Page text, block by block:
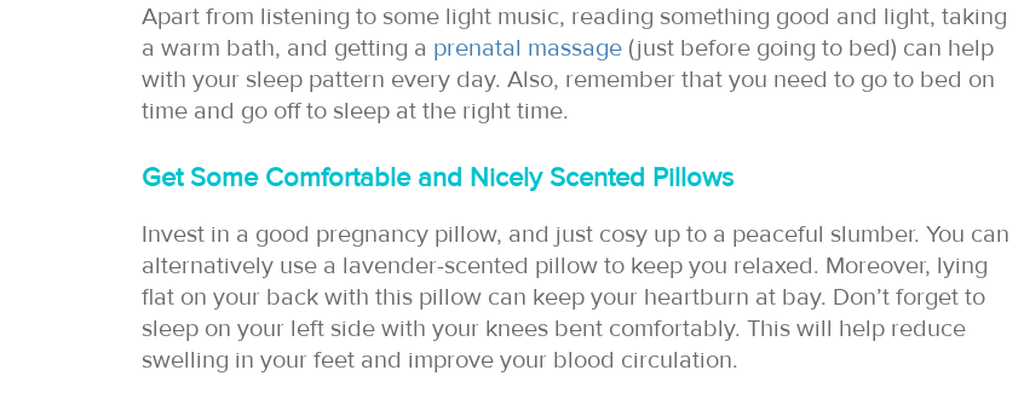
Apart from listening to some light music, reading something good and light, taking
a warm bath, and getting a prenatal massage (just before going to bed) can help
with your sleep pattern every day. Also, remember that you need to go to bed on
time and go off to sleep at the right time.
Get Some Comfortable and Nicely Scented Pillows
Invest in a good pregnancy pillow, and just cosy up to a peaceful slumber. You can
alternatively use a lavender-scented pillow to keep you relaxed. Moreover, lying
flat on your back with this pillow can keep your heartburn at bay. Don’t forget to
sleep on your left side with your knees bent comfortably. This will help reduce
swelling in your feet and improve your blood circulation.